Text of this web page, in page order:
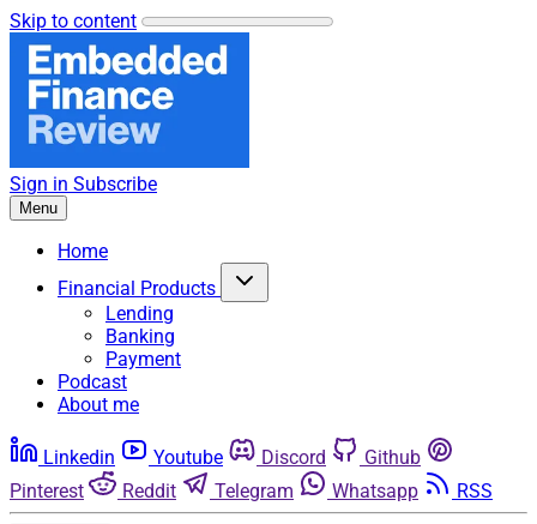
Skip to content
Sign in Subscribe
Menu
Home
Financial Products
Lending
Banking
Payment
Podcast
About me
Linkedin Youtube Discord
Github
Pinterest
Reddit Telegram Whatsapp RSS